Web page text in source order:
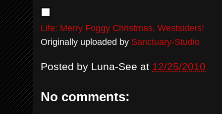
Life: Merry Foggy Christmas, Westsiders!
Originally uploaded by Sanctuary-Studio
Posted by Luna-See at 12/25/2010
No comments: